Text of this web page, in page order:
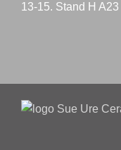
13-15. Stand H A23